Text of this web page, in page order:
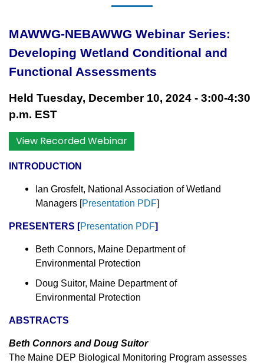
MAWWG-NEBAWWG Webinar Series:
Developing Wetland Conditional and
Functional Assessments
Held Tuesday, December 10, 2024 - 3:00-4:30
p.m. EST
View Recorded Webinar
INTRODUCTION
Ian Grosfelt, National Association of Wetland
Managers [Presentation PDF]
PRESENTERS [Presentation PDF]
Beth Connors, Maine Department of
Environmental Protection
Doug Suitor, Maine Department of
Environmental Protection
ABSTRACTS
Beth Connors and Doug Suitor
The Maine DEP Biological Monitoring Program assesses